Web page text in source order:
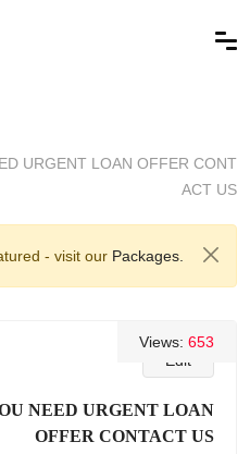
URGENT LOAN OFFER CONT
ACT US
- visit our Packages.
Edit
Views: 653
NEED URGENT LOAN
OFFER CONTACT US